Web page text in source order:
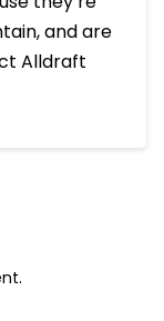
and are
Alldraft